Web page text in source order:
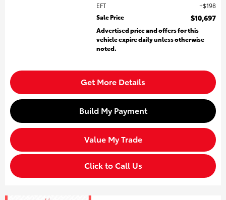
EFT
$198
Sale Price
$10,697
Advertised price and offers for this
vehicle expire daily unless otherwise
noted.
Get More Details
Build My Payment
Value My Trade
Click to Call Us